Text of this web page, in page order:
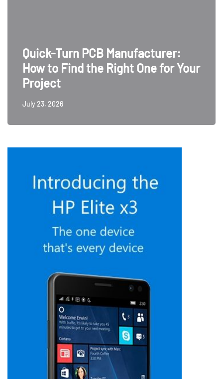
Quick-Turn PCB Manufacturer:
How to Find the Right One for Your
Project
July 23, 2026